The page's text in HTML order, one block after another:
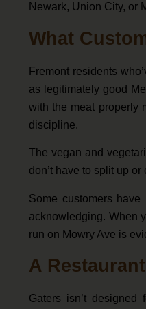
Newark, Union City, or
What
Fremont residents
as legitimately good
with the meat properly
discipline.
The vegan and
don’t have to split up or
Some customers
acknowledging. When
run on Mowry Ave is
A
Gaters isn’t